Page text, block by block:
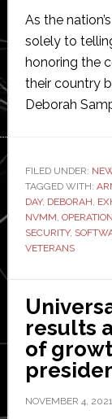
As the
solely to
honoring the
their country
Deborah
FILED UNDER:
TAGGED WITH:
DAY, DEBORAH,
NVMM,
SECURITY,
VETERANS
results
of
NOVEMBER 4, 2021